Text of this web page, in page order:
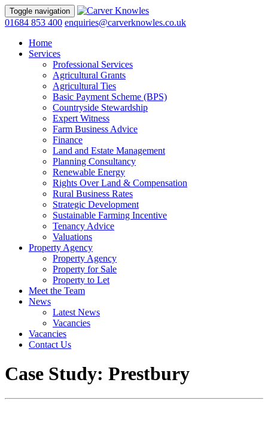
Toggle navigation
01684 853 400 enquiries@carverknowles.co.uk
Home
Services
Professional Services
Agricultural Grants
Agricultural Ties
Basic Payment Scheme (BPS)
Countryside Stewardship
Expert Witness
Farm Business Advice
Finance
Land and Estate Management
Planning Consultancy
Renewable Energy
Rights Over Land & Compensation
Rural Business Rates
Strategic Development
Sustainable Farming Incentive
Tenancy Advice
Valuations
Property Agency
Property Agency
Property for Sale
Property to Let
Meet the Team
News
Latest News
Vacancies
Vacancies
Contact Us
Case Study: Prestbury